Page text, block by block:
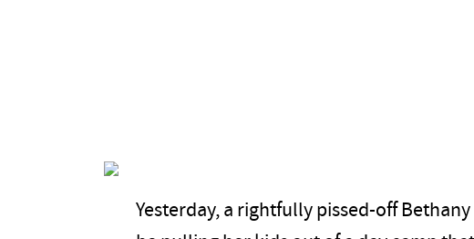
Yesterday, a rightfully pissed-off